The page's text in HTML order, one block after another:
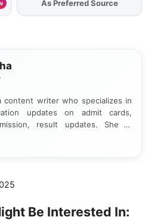
AddFJAon
content writer who specializes in
updates on admit cards,
result updates. She is
information in a clear and
Be Interested In: